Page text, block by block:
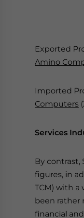
Exported
Amino
Imported
Computers
Services
By contrast,
figures, in
TCM) with a
been rather
financial